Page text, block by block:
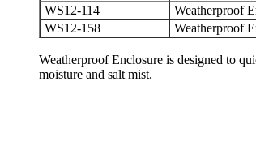
WS12-114
Weatherproof
WS12-158
Weatherproof
Weatherproof Enclosure is designed to
moisture and salt mist.